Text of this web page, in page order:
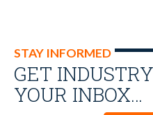
STAY INFORMED
GET
YOUR INBOX…